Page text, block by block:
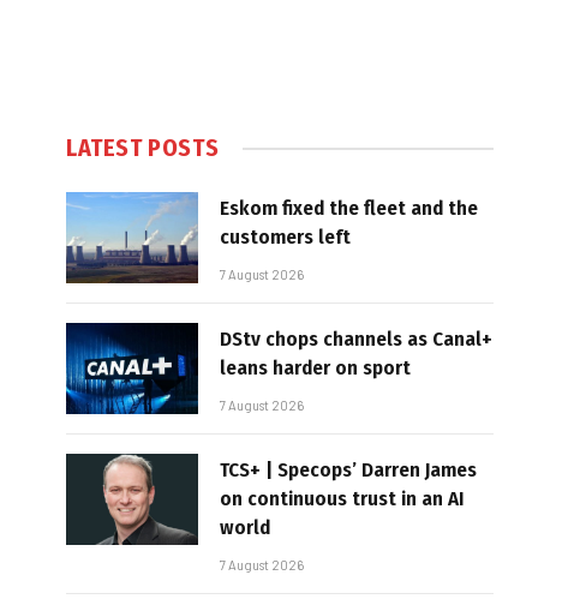
LATEST POSTS
Eskom fixed the fleet and the
customers left
7 August 2026
DStv chops channels as Canal+
leans harder on sport
7 August 2026
TCS+ | Specops’ Darren James
on continuous trust in an AI
world
7 August 2026